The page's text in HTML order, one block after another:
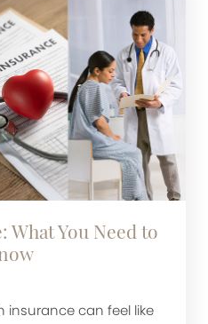
What You Need to
insurance can feel like